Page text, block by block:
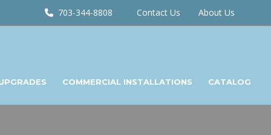
Contact Us About Us
703-344-8808
COMMERCIAL INSTALLATIONS CATALOG